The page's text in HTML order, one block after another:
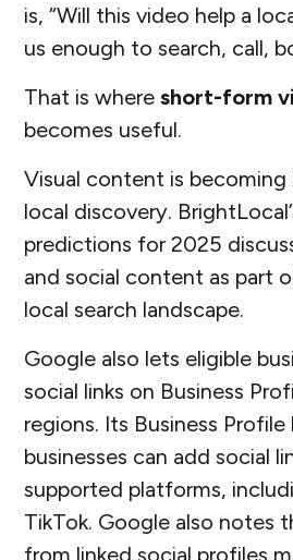
is, “Will this video help a
us enough to search, call,
That is where short-form
becomes useful.
Visual content is
local discovery.
predictions for 2025
and social content as part
local search landscape.
Google also lets eligible
social links on Business
regions. Its Business Profile
businesses can add social
supported platforms,
TikTok. Google also notes
from linked social profiles